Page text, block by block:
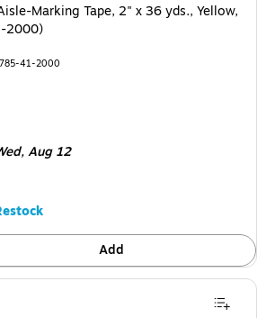
Marking Tape, 2" x 36 yds., Yellow,
2000)
41-2000
Aug 12
Add